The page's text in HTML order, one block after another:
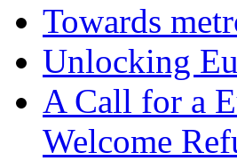
Towards
Unlocking
A Call for a
Welcome